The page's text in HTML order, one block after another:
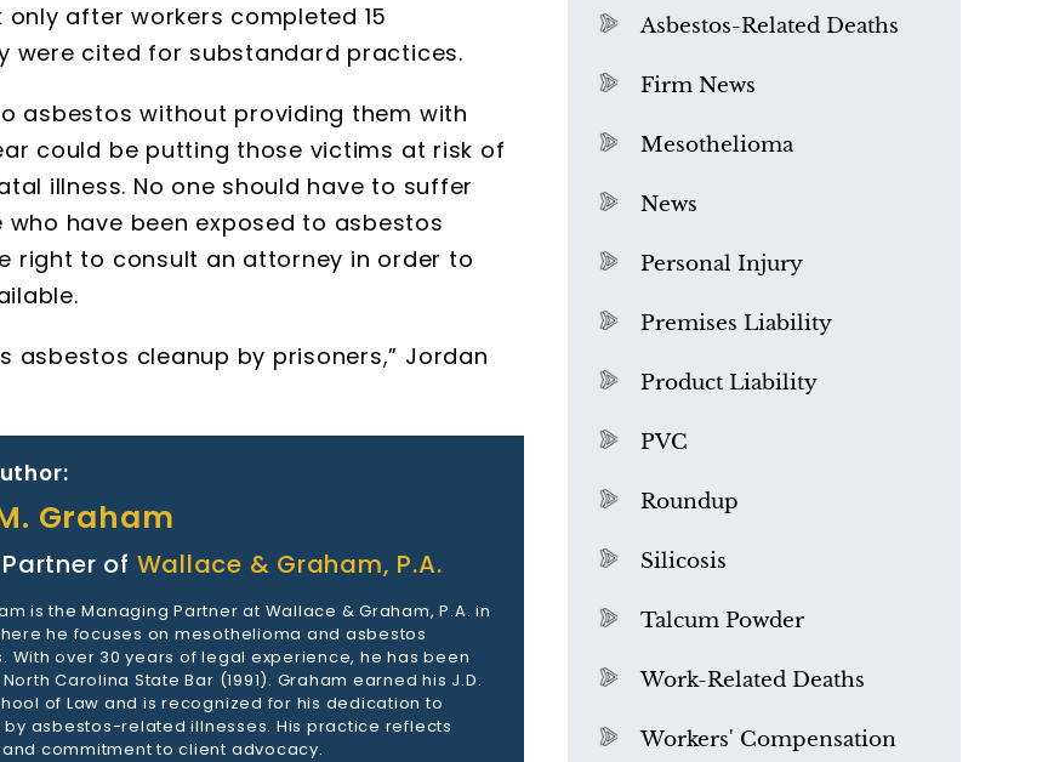
after workers completed 15
were cited for substandard practices.
asbestos without providing them with
could be putting those victims at risk of
illness. No one should have to suffer
have been exposed to asbestos
right to consult an attorney in order to
asbestos cleanup by prisoners,” Jordan
Graham
of Wallace & Graham, P.A.
is the Managing Partner at Wallace & Graham, P.A. in
he focuses on mesothelioma and asbestos
With over 30 years of legal experience, he has been
Carolina State Bar (1991). Graham earned his J.D.
of Law and is recognized for his dedication to
asbestos-related illnesses. His practice reflects
commitment to client advocacy.
Asbestos-Related Deaths
Firm News
Mesothelioma
News
Personal Injury
Premises Liability
Product Liability
PVC
Roundup
Silicosis
Talcum Powder
Work-Related Deaths
Workers' Compensation
What is Mesothelioma?